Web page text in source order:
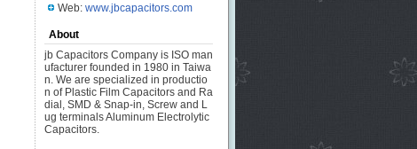
Web: www.jbcapacitors.com
About
jb Capacitors Company is ISO man
ufacturer founded in 1980 in Taiwa
n. We are specialized in productio
n of Plastic Film Capacitors and Ra
dial, SMD & Snap-in, Screw and L
ug terminals Aluminum Electrolytic
Capacitors.